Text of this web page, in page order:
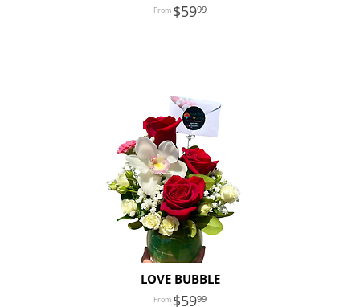
5999
LOVE BUBBLE
5999